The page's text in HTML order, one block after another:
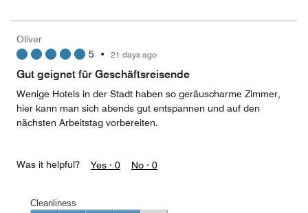
5
4
out
of
Oliver
5 • 21 days ago
Gut geignet für Geschäftsreisende
Wenige Hotels in der Stadt haben so geräuscharme Zimmer,
hier kann man sich abends gut entspannen und auf den
nächsten Arbeitstag vorbereiten.
Was it helpful? Yes · 0 No · 0
Cleanliness